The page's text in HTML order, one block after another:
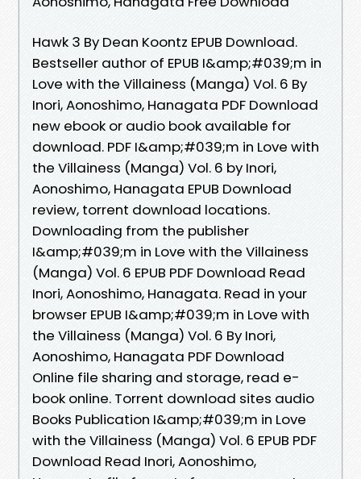
Hawk 3 By Dean Koontz EPUB Download.
Bestseller author of EPUB I&amp;#039;m in
Love with the Villainess (Manga) Vol. 6 By
Inori, Aonoshimo, Hanagata PDF Download
new ebook or audio book available for
download. PDF I&amp;#039;m in Love with
the Villainess (Manga) Vol. 6 by Inori,
Aonoshimo, Hanagata EPUB Download
review, torrent download locations.
Downloading from the publisher
I&amp;#039;m in Love with the Villainess
(Manga) Vol. 6 EPUB PDF Download Read
Inori, Aonoshimo, Hanagata. Read in your
browser EPUB I&amp;#039;m in Love with
the Villainess (Manga) Vol. 6 By Inori,
Aonoshimo, Hanagata PDF Download
Online file sharing and storage, read e-
book online. Torrent download sites audio
Books Publication I&amp;#039;m in Love
with the Villainess (Manga) Vol. 6 EPUB PDF
Download Read Inori, Aonoshimo,